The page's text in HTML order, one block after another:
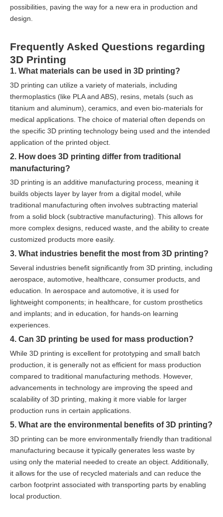
possibilities, paving the way for a new era in production and
design.
Frequently Asked Questions regarding
3D Printing
1. What materials can be used in 3D printing?
3D printing can utilize a variety of materials, including
thermoplastics (like PLA and ABS), resins, metals (such as
titanium and aluminum), ceramics, and even bio-materials for
medical applications. The choice of material often depends on
the specific 3D printing technology being used and the intended
application of the printed object.
2. How does 3D printing differ from traditional
manufacturing?
3D printing is an additive manufacturing process, meaning it
builds objects layer by layer from a digital model, while
traditional manufacturing often involves subtracting material
from a solid block (subtractive manufacturing). This allows for
more complex designs, reduced waste, and the ability to create
customized products more easily.
3. What industries benefit the most from 3D printing?
Several industries benefit significantly from 3D printing, including
aerospace, automotive, healthcare, consumer products, and
education. In aerospace and automotive, it is used for
lightweight components; in healthcare, for custom prosthetics
and implants; and in education, for hands-on learning
experiences.
4. Can 3D printing be used for mass production?
While 3D printing is excellent for prototyping and small batch
production, it is generally not as efficient for mass production
compared to traditional manufacturing methods. However,
advancements in technology are improving the speed and
scalability of 3D printing, making it more viable for larger
production runs in certain applications.
5. What are the environmental benefits of 3D printing?
3D printing can be more environmentally friendly than traditional
manufacturing because it typically generates less waste by
using only the material needed to create an object. Additionally,
it allows for the use of recycled materials and can reduce the
carbon footprint associated with transporting parts by enabling
local production.